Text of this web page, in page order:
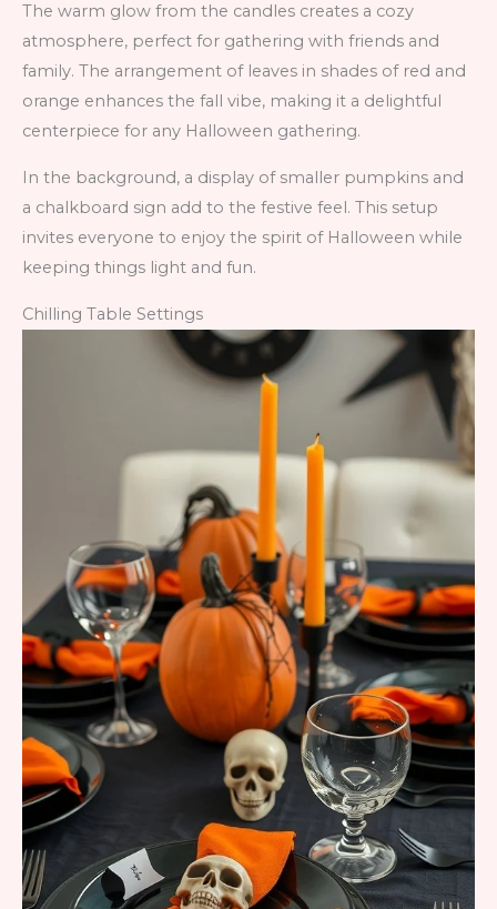
The warm glow from the candles creates a cozy
atmosphere, perfect for gathering with friends and
family. The arrangement of leaves in shades of red and
orange enhances the fall vibe, making it a delightful
centerpiece for any Halloween gathering.
In the background, a display of smaller pumpkins and
a chalkboard sign add to the festive feel. This setup
invites everyone to enjoy the spirit of Halloween while
keeping things light and fun.
Chilling Table Settings